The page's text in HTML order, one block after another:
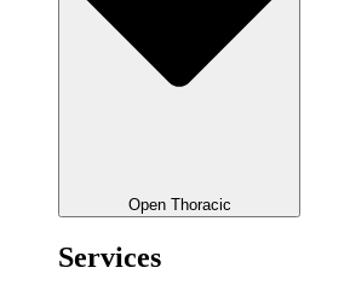
Open Thoracic
Services